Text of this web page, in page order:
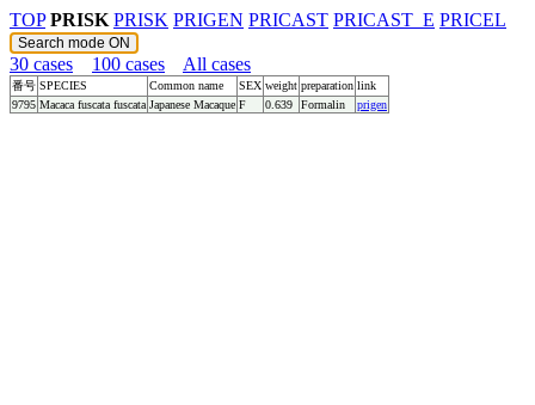
TOP PRISK PRISK PRIGEN PRICAST PRICAST_E PRICEL
30 cases 100 cases All cases
番号 SPECIES Common name SEX weight preparation link
9795 Macaca fuscata fuscata Japanese Macaque F 0.639 Formalin prigen